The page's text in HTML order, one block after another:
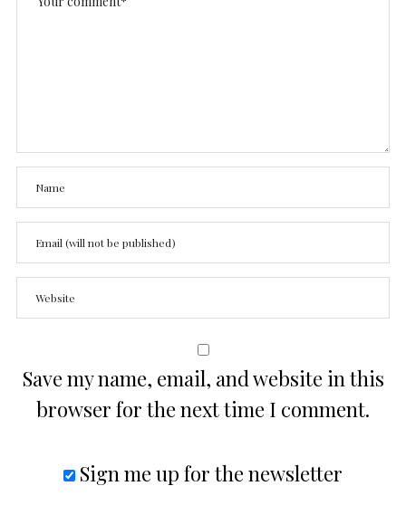
Save my name, email, and website in this
browser for the next time I comment.
Sign me up for the newsletter